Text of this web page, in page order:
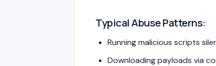
Typical Abuse Patterns:
Running malicious scripts
Downloading payloads via